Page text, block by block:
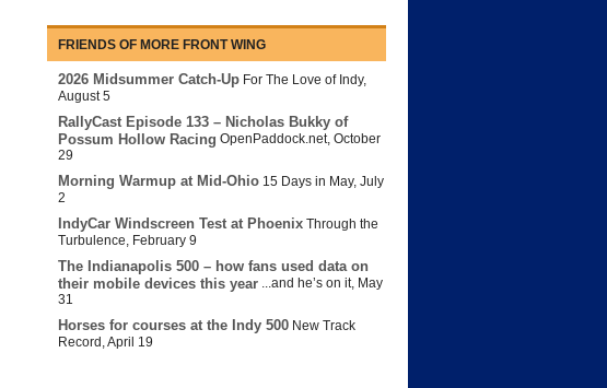
FRIENDS OF MORE FRONT WING
2026 Midsummer Catch-Up For The Love of Indy,
August 5
RallyCast Episode 133 – Nicholas Bukky of
Possum Hollow Racing OpenPaddock.net, October
29
Morning Warmup at Mid-Ohio 15 Days in May, July
2
IndyCar Windscreen Test at Phoenix Through the
Turbulence, February 9
The Indianapolis 500 – how fans used data on
their mobile devices this year ...and he’s on it, May
31
Horses for courses at the Indy 500 New Track
Record ,April 19